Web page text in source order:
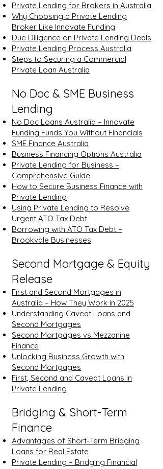
Private Lending for Brokers in Australia
Why Choosing a Private Lending
Broker Like Innovate Funding
Due Diligence on Private Lending Deals
Private Lending Process Australia
Steps to Securing a Commercial
Private Loan Australia
No Doc & SME Business
Lending
No Doc Loans Australia – Innovate
Funding Funds You Without Financials
SME Finance Australia
Business Financing Options Australia
Private Lending for Business –
Comprehensive Guide
How to Secure Business Finance with
Private Lending
Using Private Lending to Resolve
Urgent ATO Tax Debt
Borrowing with ATO Tax Debt –
Brookvale Businesses
Second Mortgage & Equity
Release
First and Second Mortgages in
Australia – How They Work in 2025
Understanding Caveat Loans and
Second Mortgages
Second Mortgages vs Mezzanine
Finance
Unlocking Business Growth with
Second Mortgages
First, Second and Caveat Loans in
Private Lending
Bridging & Short-Term
Finance
Advantages of Short-Term Bridging
Loans for Real Estate
Private Lending – Bridging Financial